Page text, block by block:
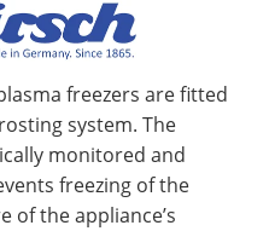
freezers are fitted
system. The
monitored and
freezing of the
the appliance’s